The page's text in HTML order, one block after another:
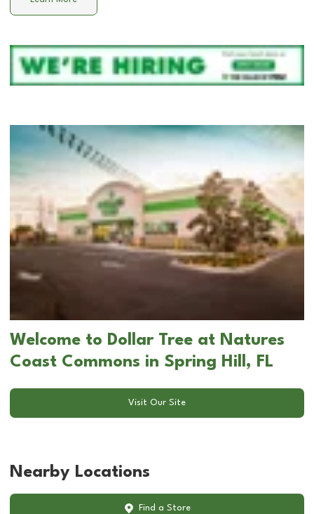
Welcome to Dollar Tree at Natures
Coast Commons in Spring Hill, FL
Visit Our Site
Nearby Locations
Find a Store